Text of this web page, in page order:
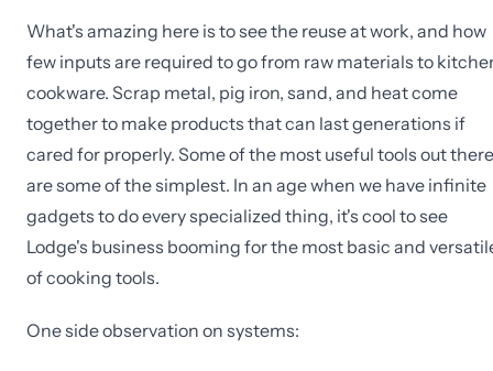
What's amazing here is to see the reuse at work, and how
few inputs are required to go from raw materials to
cookware. Scrap metal, pig iron, sand, and heat come
together to make products that can last generations if
cared for properly. Some of the most useful tools out there
are some of the simplest. In an age when we have infinite
gadgets to do every specialized thing, it's cool to see
Lodge's business booming for the most basic and
of cooking tools.
One side observation on systems: